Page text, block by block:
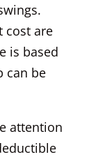
cost are
is based
can be
attention